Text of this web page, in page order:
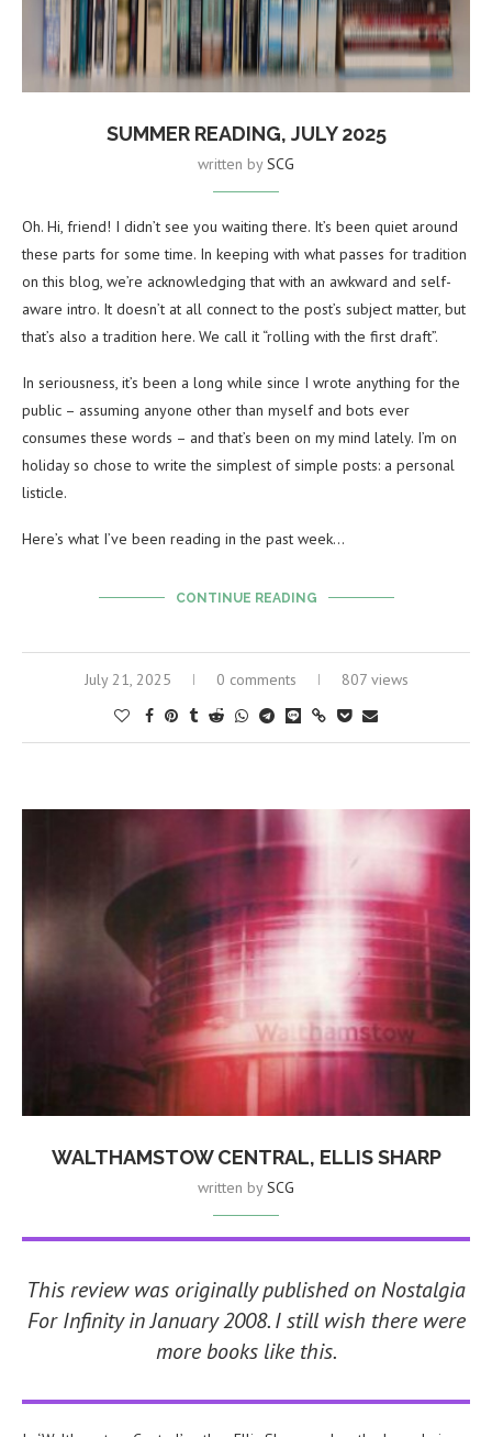
SUMMER READING, JULY 2025
written bySCG
Oh. Hi, friend! I didn’t see you waiting there. It’s been quiet around
these parts for some time. In keeping with what passes for tradition
on this blog, we’re acknowledging that with an awkward and self-
aware intro. It doesn’t at all connect to the post’s subject matter, but
that’s also a tradition here. We call it “rolling with the first draft”.
In seriousness, it’s been a long while since I wrote anything for the
public – assuming anyone other than myself and bots ever
consumes these words – and that’s been on my mind lately. I’m on
holiday so chose to write the simplest of simple posts: a personal
listicle.
Here’s what I’ve been reading in the past week…
CONTINUE READING
July 21, 2025 0 comments 807 views
WALTHAMSTOW CENTRAL, ELLIS SHARP
written bySCG
This review was originally published on Nostalgia
For Infinity in January 2008. I still wish there were
more books like this.